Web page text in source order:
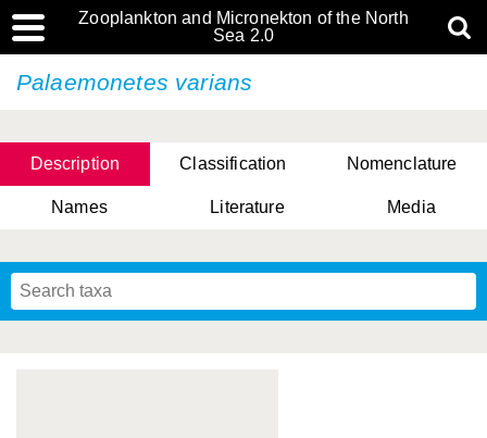
Zooplankton and Micronekton of the North
Sea 2.0
Palaemonetes varians
Description Classification Nomenclature
Names Literature Media